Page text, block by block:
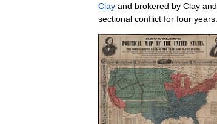
Clay and brokered by Clay and
sectional conflict for four years